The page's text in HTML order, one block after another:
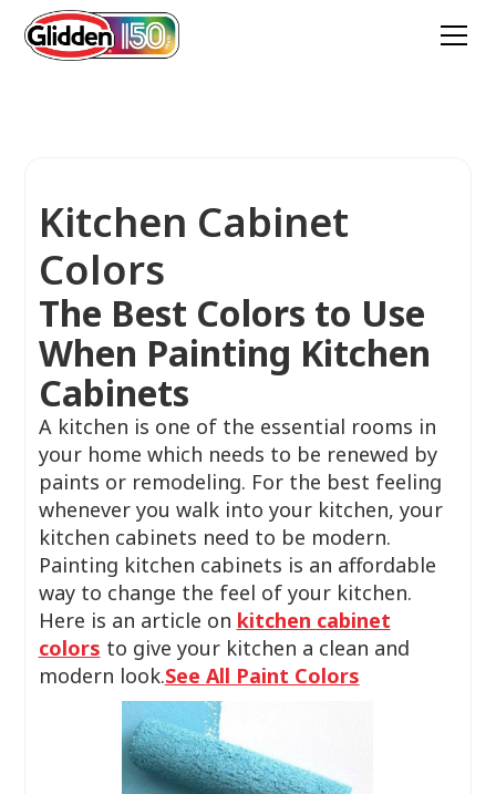
Kitchen Cabinet
Colors
The Best Colors to Use
When Painting Kitchen
Cabinets
A kitchen is one of the essential rooms in
your home which needs to be renewed by
paints or remodeling. For the best feeling
whenever you walk into your kitchen, your
kitchen cabinets need to be modern.
Painting kitchen cabinets is an affordable
way to change the feel of your kitchen.
Here is an article on kitchen cabinet
colors to give your kitchen a clean and
modern look.See All Paint Colors